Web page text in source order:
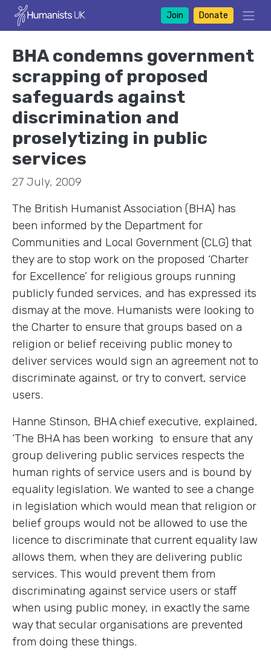
Join Donate
BHA condemns government
scrapping of proposed
safeguards against
discrimination and
proselytizing in public
services
27 July, 2009
The British Humanist Association (BHA) has
been informed by the Department for
Communities and Local Government (CLG) that
they are to stop work on the proposed ‘Charter
for Excellence’ for religious groups running
publicly funded services, and has expressed its
dismay at the move. Humanists were looking to
the Charter to ensure that groups based on a
religion or belief receiving public money to
deliver services would sign an agreement not to
discriminate against, or try to convert, service
users.
Hanne Stinson, BHA chief executive, explained,
‘The BHA has been working to ensure that any
group delivering public services respects the
human rights of service users and is bound by
equality legislation. We wanted to see a change
in legislation which would mean that religion or
belief groups would not be allowed to use the
licence to discriminate that current equality law
allows them, when they are delivering public
services. This would prevent them from
discriminating against service users or staff
when using public money, in exactly the same
way that secular organisations are prevented
from doing these things.